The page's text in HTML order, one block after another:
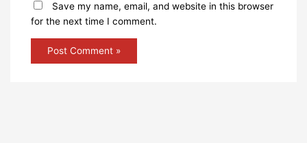
Save my name, email, and website in this browser
for the next time I comment.